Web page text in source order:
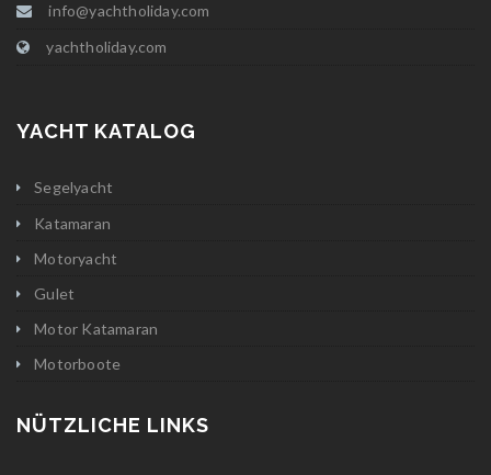
info@yachtholiday.com
yachtholiday.com
YACHT KATALOG
Segelyacht
Katamaran
Motoryacht
Gulet
Motor Katamaran
Motorboote
NÜTZLICHE LINKS